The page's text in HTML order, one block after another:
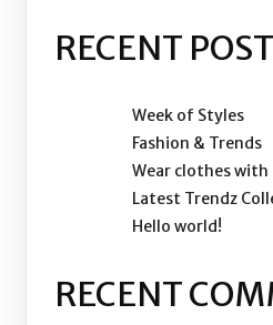
RECENT
Week of Styles
Fashion & Trends
Wear clothes
Latest Trendz
Hello world!
RECENT